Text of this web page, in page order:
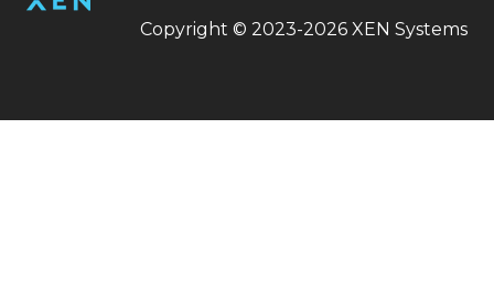
Copyright © 2023-2026 XEN Systems